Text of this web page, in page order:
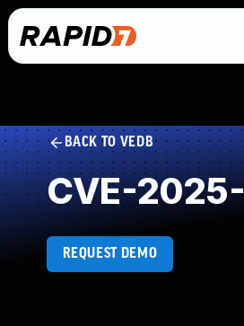
BACK TO VEDB
CVE-
REQUEST DEMO